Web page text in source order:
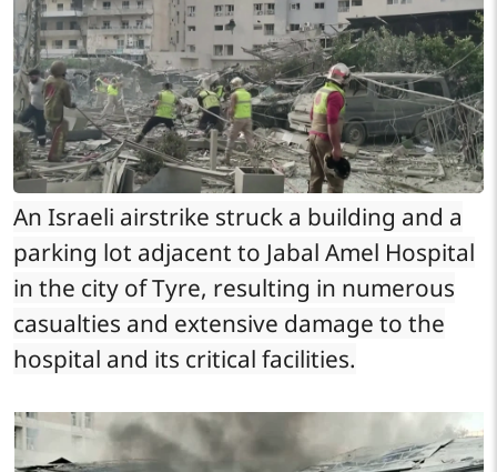
An Israeli airstrike struck a building and a
parking lot adjacent to Jabal Amel Hospital
in the city of Tyre, resulting in numerous
casualties and extensive damage to the
hospital and its critical facilities.